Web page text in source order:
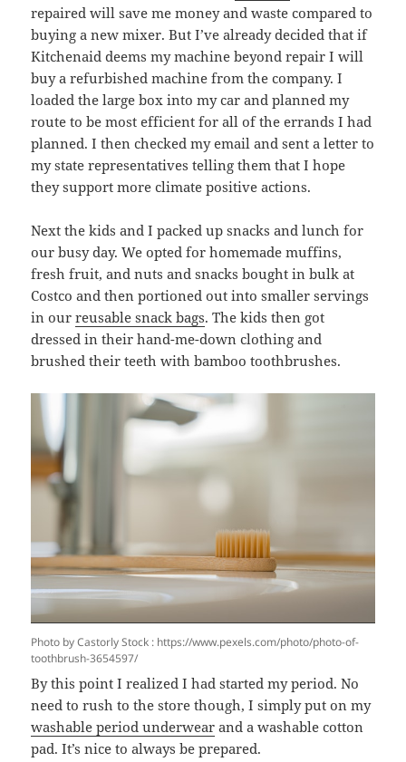
repaired will save me money and waste compared to
buying a new mixer. But I’ve already decided that if
Kitchenaid deems my machine beyond repair I will
buy a refurbished machine from the company. I
loaded the large box into my car and planned my
route to be most efficient for all of the errands I had
planned. I then checked my email and sent a letter to
my state representatives telling them that I hope
they support more climate positive actions.
Next the kids and I packed up snacks and lunch for
our busy day. We opted for homemade muffins,
fresh fruit, and nuts and snacks bought in bulk at
Costco and then portioned out into smaller servings
in ourreusable snack bags. The kids then got
dressed in their hand-me-down clothing and
brushed their teeth with bamboo toothbrushes.
Photo by Castorly Stock : https://www.pexels.com/photo/photo-of-
toothbrush-3654597/
By this point I realized I had started my period. No
need to rush to the store though, I simply put on my
washable period underwear and a washable cotton
pad. It’s nice to always be prepared.